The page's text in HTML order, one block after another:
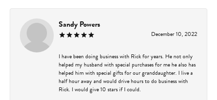
Sandy Powers
December 10, 2022
I have been doing business with Rick for years. He not only
helped my husband with special purchases for me he also has
helped him with special gifts for our granddaughter. I live a
half hour away and would drive hours to do business with
Rick. I would give 10 stars if I could.